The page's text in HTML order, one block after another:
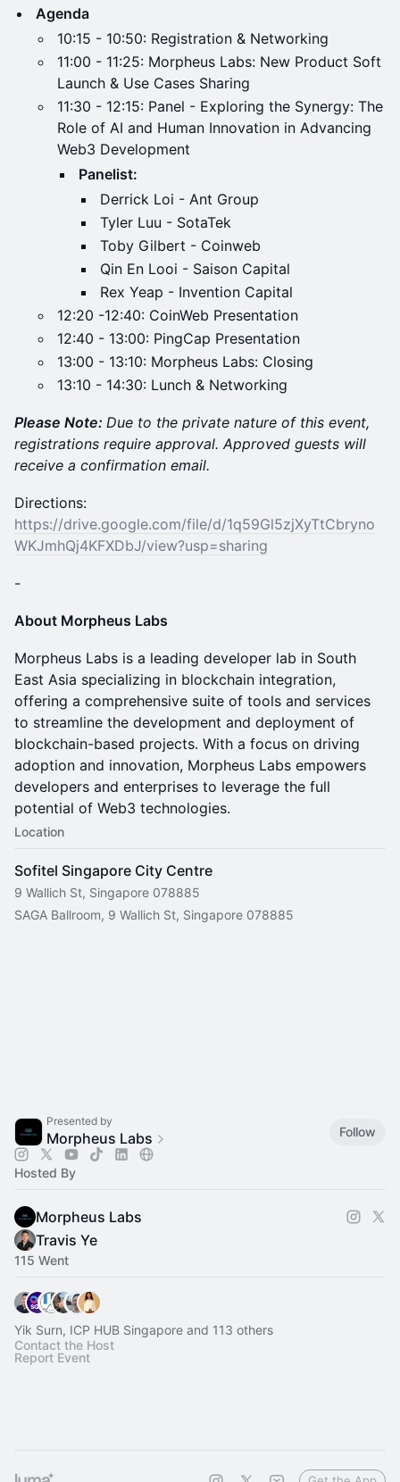
Agenda
​10:15 - 10:50: Registration & Networking
​11:00 - 11:25: Morpheus Labs: New Product Soft
Launch & Use Cases Sharing
​11:30 - 12:15: Panel - Exploring the Synergy: The
Role of AI and Human Innovation in Advancing
Web3 Development
Panelist:
​Derrick Loi - Ant Group
Tyler Luu - SotaTek
Toby Gilbert - Coinweb
Qin En Looi - Saison Capital
Rex Yeap - Invention Capital
​12:20 -12:40: CoinWeb Presentation
​12:40 - 13:00: PingCap Presentation
13:00 - 13:10: Morpheus Labs: Closing
​13:10 - 14:30: Lunch & Networking
Please Note: Due to the private nature of this event,
registrations require approval. Approved guests will
receive a confirmation email.
Directions:
https://drive.google.com/file/d/1q59Gl5zjXyTtCbryno
WKJmhQj4KFXDbJ/view?usp=sharing
-
About Morpheus Labs
Morpheus Labs is a leading developer lab in South
East Asia specializing in blockchain integration,
offering a comprehensive suite of tools and services
to streamline the development and deployment of
blockchain-based projects. With a focus on driving
adoption and innovation, Morpheus Labs empowers
developers and enterprises to leverage the full
potential of Web3 technologies.
Location
Sofitel Singapore City Centre
9 Wallich St, Singapore 078885
SAGA Ballroom, 9 Wallich St, Singapore 078885
Presented by
Morpheus Labs Follow
Hosted By
Morpheus Labs
Travis Ye
115 Went
Yik Surn, ICP HUB Singapore and 113 others
Contact the Host
Report Event